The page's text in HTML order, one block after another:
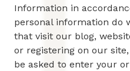
Information in
personal information do
that visit our blog,
or registering on our
be asked to enter your